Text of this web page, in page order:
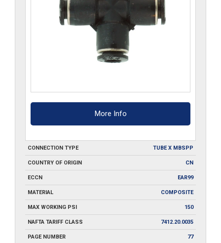
More Info
CONNECTION TYPE TUBE X MBSPP
COUNTRY OF ORIGIN CN
ECCN EAR99
MATERIAL COMPOSITE
MAX WORKING PSI 150
NAFTA TARIFF CLASS 7412.20.0035
PAGE NUMBER 77